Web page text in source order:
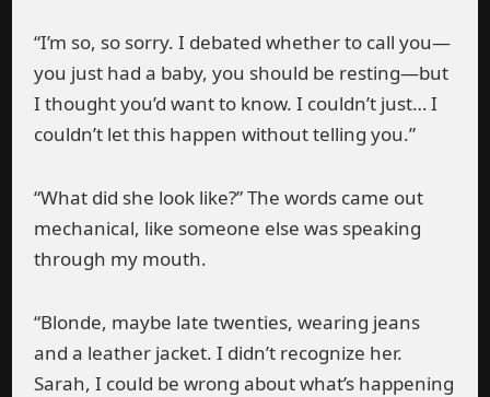
“I’m so, so sorry. I debated whether to call you—
you just had a baby, you should be resting—but
I thought you’d want to know. I couldn’t just… I
couldn’t let this happen without telling you.”
“What did she look like?” The words came out
mechanical, like someone else was speaking
through my mouth.
“Blonde, maybe late twenties, wearing jeans
and a leather jacket. I didn’t recognize her.
Sarah, I could be wrong about what’s happening